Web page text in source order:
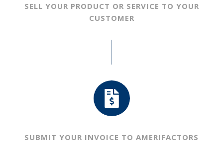
SELL YOUR PRODUCT OR SERVICE TO YOUR
CUSTOMER
SUBMIT YOUR INVOICE TO AMERIFACTORS